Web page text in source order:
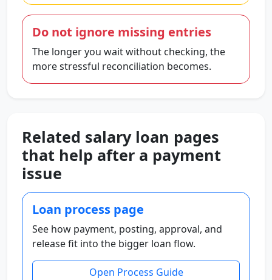
Do not ignore missing entries
The longer you wait without checking, the
more stressful reconciliation becomes.
Related salary loan pages
that help after a payment
issue
Loan process page
See how payment, posting, approval, and
release fit into the bigger loan flow.
Open Process Guide